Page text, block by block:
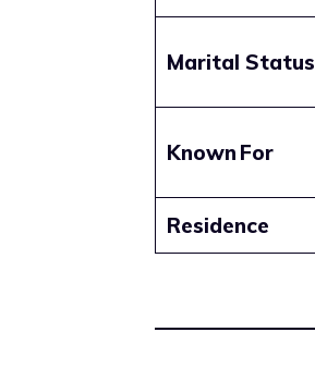
Marital Status
Known For
Residence